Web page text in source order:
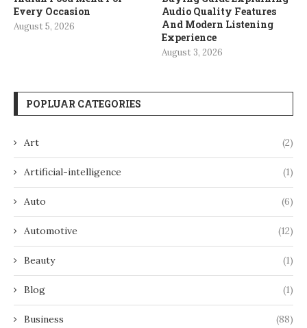
Every Occasion
August 5, 2026
Audio Quality Features
And Modern Listening
Experience
August 3, 2026
POPLUAR CATEGORIES
Art (2)
Artificial-intelligence (1)
Auto (6)
Automotive (12)
Beauty (1)
Blog (1)
Business (88)